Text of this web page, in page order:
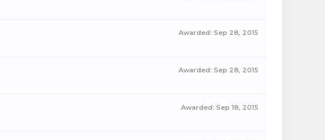
Awarded: Sep 28, 2015
Awarded: Sep 28, 2015
Awarded: Sep 18, 2015